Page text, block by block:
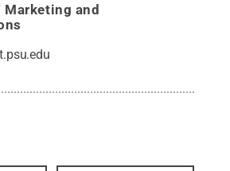
Marketing and